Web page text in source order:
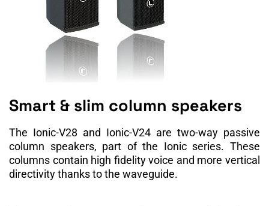
Smart & slim column speakers
The Ionic-V28 and Ionic-V24 are two-way passive
column speakers, part of the Ionic series. These
columns contain high fidelity voice and more vertical
directivity thanks to the waveguide.